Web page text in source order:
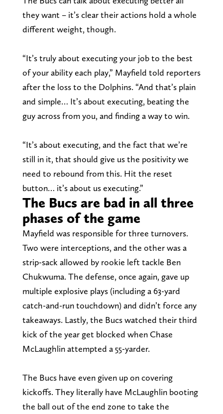
they want – it’s clear their actions hold a whole
different weight, though.
“It’s truly about executing your job to the best
of your ability each play,” Mayfield told reporters
after the loss to the Dolphins. “And that’s plain
and simple… It’s about executing, beating the
guy across from you, and finding a way to win.
“It’s about executing, and the fact that we’re
still in it, that should give us the positivity we
need to rebound from this. Hit the reset
button… it’s about us executing.”
The Bucs are bad in all three
phases of the game
Mayfield was responsible for three turnovers.
Two were interceptions, and the other was a
strip-sack allowed by rookie left tackle Ben
Chukwuma. The defense, once again, gave up
multiple explosive plays (including a 63-yard
catch-and-run touchdown) and didn’t force any
takeaways. Lastly, the Bucs watched their third
kick of the year get blocked when Chase
McLaughlin attempted a 55-yarder.
The Bucs have even given up on covering
kickoffs. They literally have McLaughlin booting
the ball out of the end zone to take the